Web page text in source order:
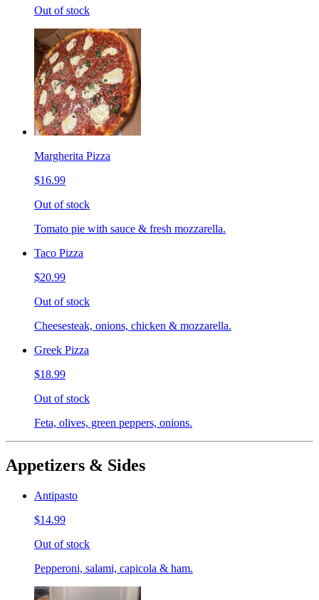
Out of stock
Margherita Pizza
$16.99
Out of stock
Tomato pie with sauce & fresh mozzarella.
Taco Pizza
$20.99
Out of stock
Cheesesteak, onions, chicken & mozzarella.
Greek Pizza
$18.99
Out of stock
Feta, olives, green peppers, onions.
Appetizers & Sides
Antipasto
$14.99
Out of stock
Pepperoni, salami, capicola & ham.